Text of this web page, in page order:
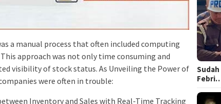
a manual process that often included computing
approach was not only time consuming and
visibility of stock status. As Unveiling the Power of
were often in trouble:
Inventory and Sales with Real-Time Tracking
Sudah